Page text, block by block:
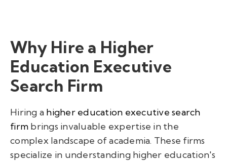
Why Hire a Higher
Education Executive
Search Firm
Hiring a higher education executive search
firm brings invaluable expertise in the
complex landscape of academia. These firms
specialize in understanding higher education's